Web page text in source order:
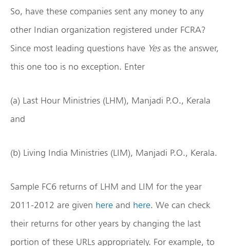
So, have these companies sent any money to any
other Indian organization registered under FCRA?
Since most leading questions have Yesas the answer,
this one too is no exception. Enter
(a) Last Hour Ministries (LHM), Manjadi P.O., Kerala
and
(b) Living India Ministries (LIM), Manjadi P.O., Kerala.
Sample FC6 returns of LHM and LIM for the year
2011-2012 are given here and here. We can check
their returns for other years by changing the last
portion of these URLs appropriately. For example, to